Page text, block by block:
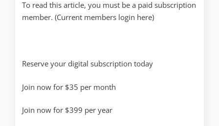
To read this article, you must be a paid subscription
member. (Current members login here)
Reserve your digital subscription today
Join now for $35 per month
Join now for $399 per year